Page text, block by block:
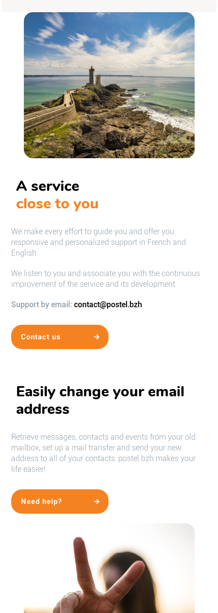
A service
close to you
We make every effort to guide you and offer you
responsive and personalized support in French and
English.
We listen to you and associate you with the continuous
improvement of the service and its development.
Support by email: contact@postel.bzh
Contact us
Easily change your email
address
Retrieve messages, contacts and events from your old
mailbox, set up a mail transfer and send your new
address to all of your contacts: postel.bzh makes your
life easier!
Need help?